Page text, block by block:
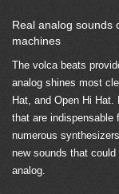
Real analog sounds
machines
The volca beats
analog shines most
Hat, and Open Hi
that are indispensable
numerous
new sounds that
analog.